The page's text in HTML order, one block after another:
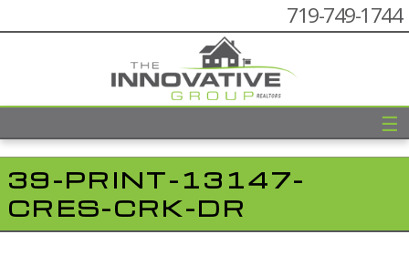
719-749-1744
☰
39-PRINT-13147-
CRES-CRK-DR